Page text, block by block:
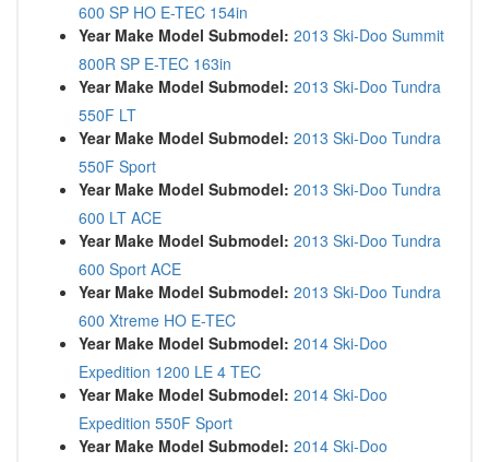
600 SP HO E-TEC 154in
Year Make Model Submodel: 2013 Ski-Doo Summit
800R SP E-TEC 163in
Year Make Model Submodel: 2013 Ski-Doo Tundra
550F LT
Year Make Model Submodel: 2013 Ski-Doo Tundra
550F Sport
Year Make Model Submodel: 2013 Ski-Doo Tundra
600 LT ACE
Year Make Model Submodel: 2013 Ski-Doo Tundra
600 Sport ACE
Year Make Model Submodel: 2013 Ski-Doo Tundra
600 Xtreme HO E-TEC
Year Make Model Submodel: 2014 Ski-Doo
Expedition 1200 LE 4 TEC
Year Make Model Submodel: 2014 Ski-Doo
Expedition 550F Sport
Year Make Model Submodel: 2014 Ski-Doo